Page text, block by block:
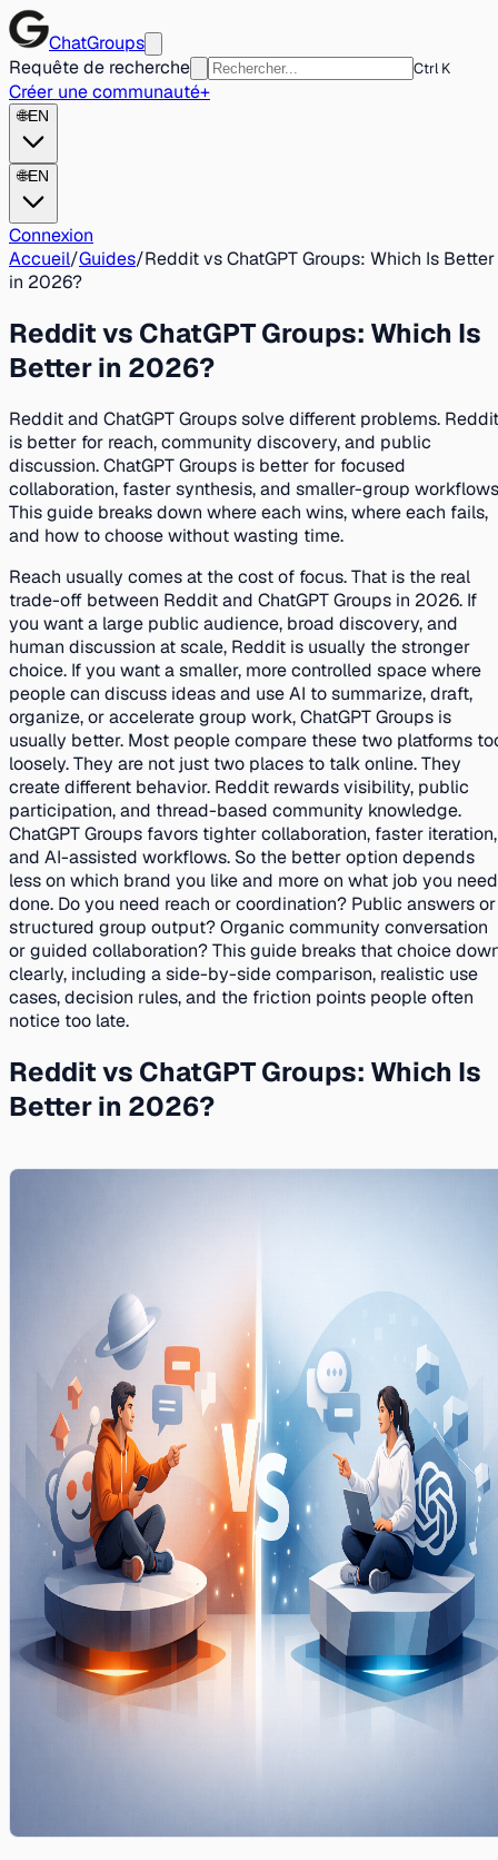
ChatGroups
Requête de recherche
Ctrl K
Créer une communauté+
🌐EN
🌐EN
Connexion
Accueil/Guides/Reddit vs ChatGPT Groups: Which Is Better
in 2026?
Reddit vs ChatGPT Groups: Which Is
Better in 2026?
Reddit and ChatGPT Groups solve different problems. Reddit
is better for reach, community discovery, and public
discussion. ChatGPT Groups is better for focused
collaboration, faster synthesis, and smaller-group
This guide breaks down where each wins, where each fails,
and how to choose without wasting time.
Reach usually comes at the cost of focus. That is the real
trade-off between Reddit and ChatGPT Groups in 2026. If
you want a large public audience, broad discovery, and
human discussion at scale, Reddit is usually the stronger
choice. If you want a smaller, more controlled space where
people can discuss ideas and use AI to summarize, draft,
organize, or accelerate group work, ChatGPT Groups is
usually better. Most people compare these two platforms
loosely. They are not just two places to talk online. They
create different behavior. Reddit rewards visibility, public
participation, and thread-based community knowledge.
ChatGPT Groups favors tighter collaboration, faster iteration,
and AI-assisted workflows. So the better option depends
less on which brand you like and more on what job you need
done. Do you need reach or coordination? Public answers or
structured group output? Organic community conversation
or guided collaboration? This guide breaks that choice
clearly, including a side-by-side comparison, realistic use
cases, decision rules, and the friction points people often
notice too late.
Reddit vs ChatGPT Groups: Which Is
Better in 2026?